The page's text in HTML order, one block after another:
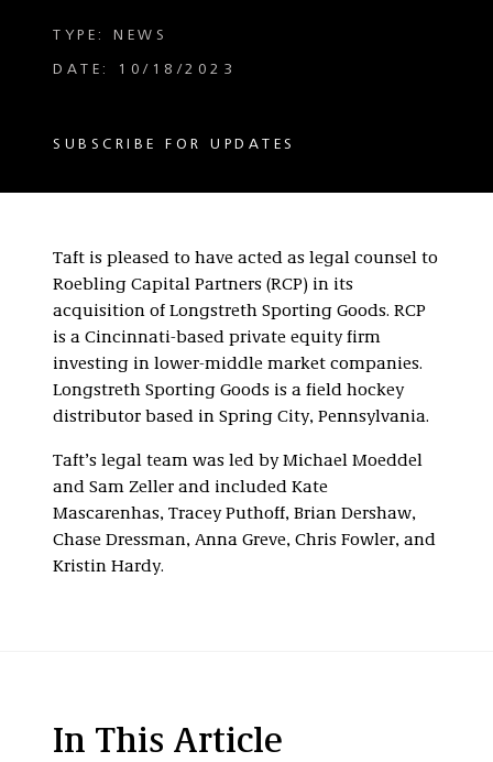
TYPE: NEWS
DATE: 10/18/2023
SUBSCRIBE FOR UPDATES
Taft is pleased to have acted as legal counsel to
Roebling Capital Partners (RCP) in its
acquisition of Longstreth Sporting Goods. RCP
is a Cincinnati-based private equity firm
investing in lower-middle market companies.
Longstreth Sporting Goods is a field hockey
distributor based in Spring City, Pennsylvania.
Taft’s legal team was led by Michael Moeddel
and Sam Zeller and included Kate
Mascarenhas, Tracey Puthoff, Brian Dershaw,
Chase Dressman, Anna Greve, Chris Fowler, and
Kristin Hardy.
In This Article